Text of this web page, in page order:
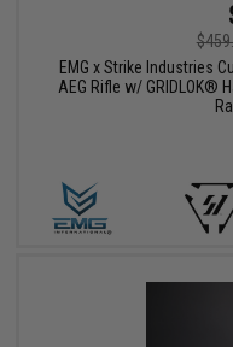
EMG x Strike Industries
AEG Rifle w/ GRIDLOK®